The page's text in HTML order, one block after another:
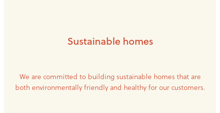
Sustainable homes
We are committed to building sustainable homes that are
both environmentally friendly and healthy for our customers.